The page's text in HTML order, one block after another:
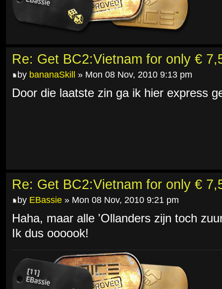
Re: Get BC2:Vietnam for only €
by bananaSkill » Mon 08 Nov, 2010 9:13 pm
Door die laatste zin ga ik hier express
Re: Get BC2:Vietnam for only €
by EBassie » Mon 08 Nov, 2010 9:21 pm
Haha, maar alle 'Ollanders zijn toch
Ik dus oooook!